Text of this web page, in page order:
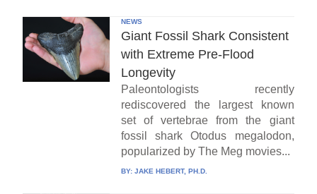
NEWS
Giant Fossil Shark Consistent
with Extreme Pre-Flood
Longevity
Paleontologists recently
rediscovered the largest known
set of vertebrae from the giant
fossil shark Otodus megalodon,
popularized by The Meg movies...
BY: JAKE HEBERT, PH.D.